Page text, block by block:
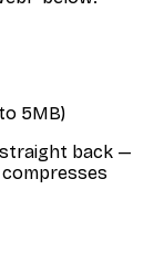
5MB)
back —